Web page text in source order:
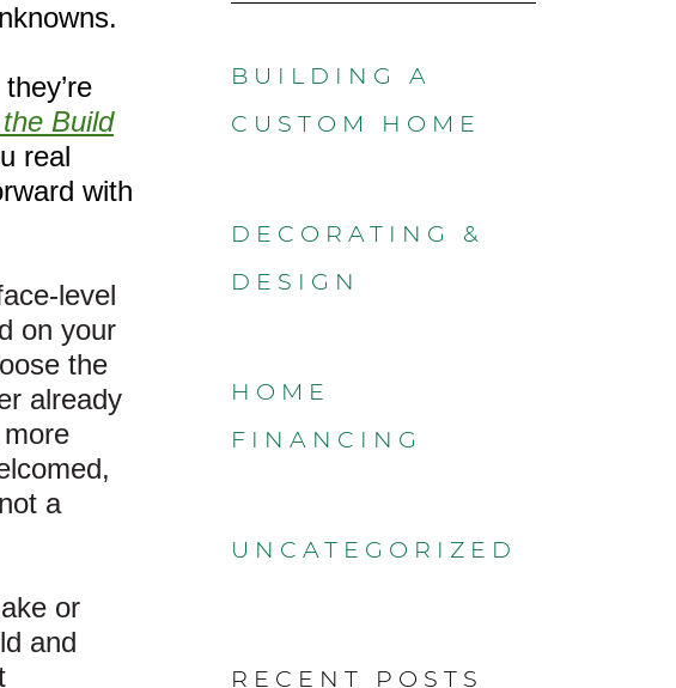
Build
real
with
level
on your
the
already
a
or
and
BUILDING A
CUSTOM HOME
DECORATING &
DESIGN
HOME
FINANCING
UNCATEGORIZED
RECENT POSTS